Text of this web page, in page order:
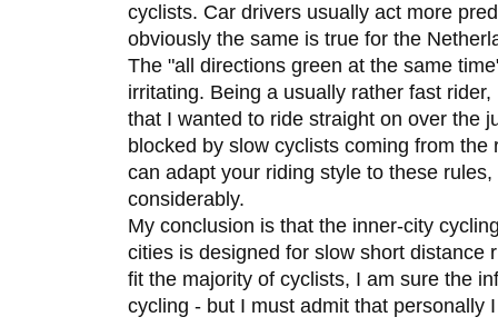
cyclists. Car drivers usually act more
obviously the same is true for the
The "all directions green at the same
irritating. Being a usually rather fast
that I wanted to ride straight on over the
blocked by slow cyclists coming from
can adapt your riding style to these
considerably.
My conclusion is that the inner-city
cities is designed for slow short distance
fit the majority of cyclists, I am sure the
cycling - but I must admit that personally